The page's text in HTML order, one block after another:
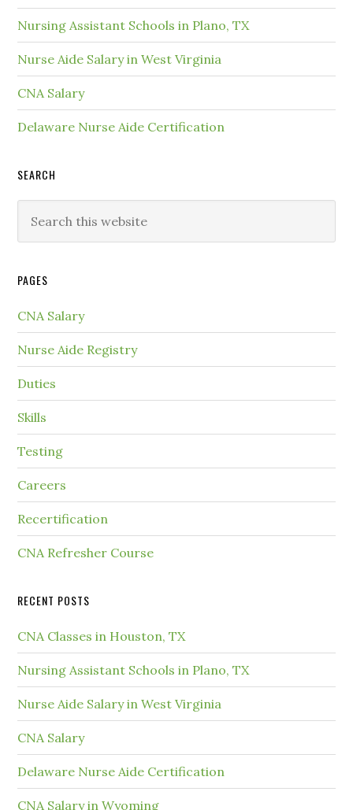
Nursing Assistant Schools in Plano, TX
Nurse Aide Salary in West Virginia
CNA Salary
Delaware Nurse Aide Certification
SEARCH
PAGES
CNA Salary
Nurse Aide Registry
Duties
Skills
Testing
Careers
Recertification
CNA Refresher Course
RECENT POSTS
CNA Classes in Houston, TX
Nursing Assistant Schools in Plano, TX
Nurse Aide Salary in West Virginia
CNA Salary
Delaware Nurse Aide Certification
CNA Salary in Wyoming